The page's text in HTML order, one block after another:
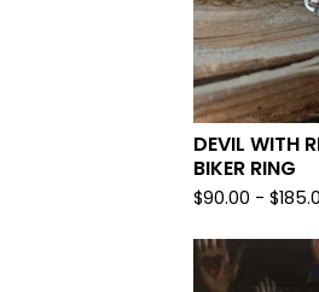
DEVIL WITH
BIKER RING
$90.00 - $